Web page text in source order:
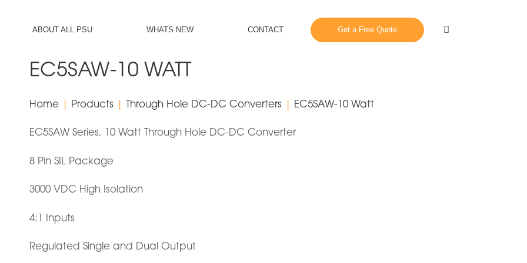
Hidden label
Hidden label
Search
ABOUT ALL PSU WHATS NEW CONTACT Get a Free Quote
EC5SAW-10 WATT
Home Products Through Hole DC-DC Converters EC5SAW-10 Watt
EC5SAW Series, 10 Watt Through Hole DC-DC Converter
8 Pin SIL Package
3000 VDC High Isolation
4:1 Inputs
Regulated Single and Dual Output